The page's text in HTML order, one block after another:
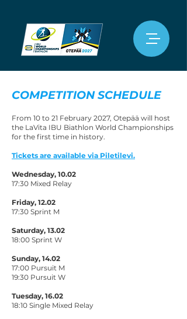
COMPETITION SCHEDULE
From 10 to 21 February 2027, Otepää will host
the LaVita IBU Biathlon World Championships
for the first time in history.
Tickets are available via Piletilevi.
Wednesday, 10.02
17:30 Mixed Relay
Friday, 12.02
17:30 Sprint M
Saturday, 13.02
18:00 Sprint W
Sunday, 14.02
17:00 Pursuit M
19:30 Pursuit W
Tuesday, 16.02
18:10 Single Mixed Relay